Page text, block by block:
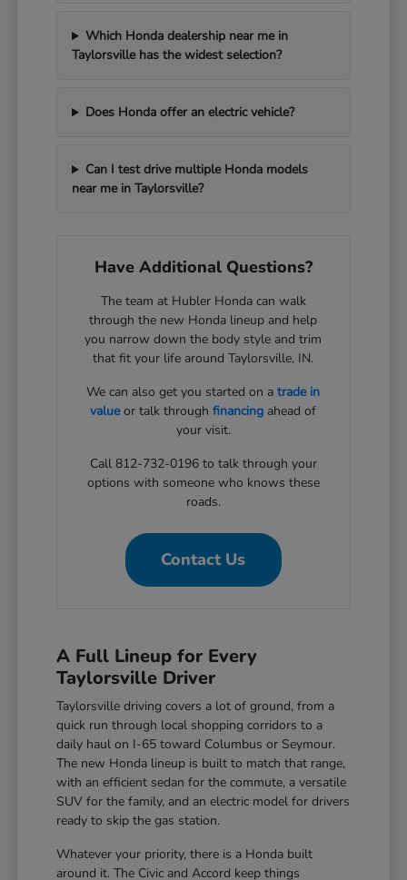
Which Honda dealership near me in
Taylorsville has the widest selection?
Does Honda offer an electric vehicle?
Can I test drive multiple Honda models
near me in Taylorsville?
Have Additional Questions?
The team at Hubler Honda can walk
through the new Honda lineup and help
you narrow down the body style and trim
that fit your life around Taylorsville, IN.
We can also get you started on atrade in
valueor talk throughfinancing ahead of
your visit.
Call 812-732-0196 to talk through your
options with someone who knows these
roads.
Contact Us
A Full Lineup for Every
Taylorsville Driver
Taylorsville driving covers a lot of ground, from a
quick run through local shopping corridors to a
daily haul on I-65 toward Columbus or Seymour.
The new Honda lineup is built to match that range,
with an efficient sedan for the commute, a versatile
SUV for the family, and an electric model for drivers
ready to skip the gas station.
Whatever your priority, there is a Honda built
around it. The Civic and Accord keep things